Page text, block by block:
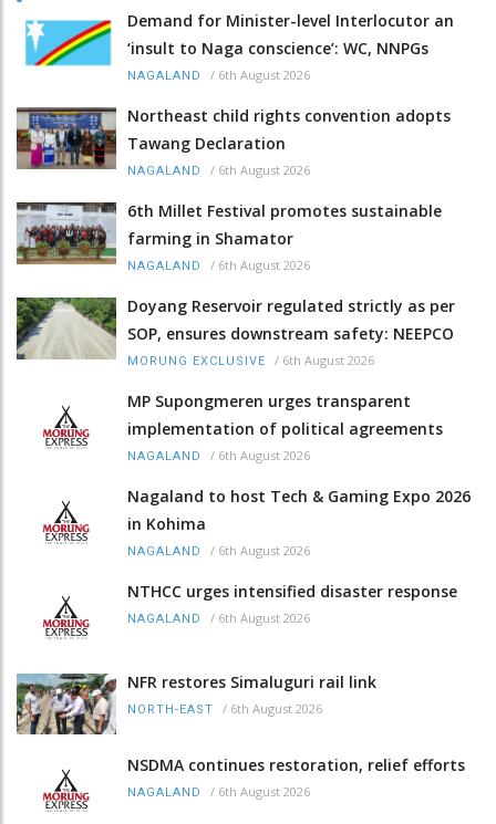
Demand for Minister-level Interlocutor an
‘insult to Naga conscience’: WC, NNPGs
NAGALAND / 6th August 2026
Northeast child rights convention adopts
Tawang Declaration
NAGALAND / 6th August 2026
6th Millet Festival promotes sustainable
farming in Shamator
NAGALAND / 6th August 2026
Doyang Reservoir regulated strictly as per
SOP, ensures downstream safety: NEEPCO
MORUNG EXCLUSIVE / 6th August 2026
MP Supongmeren urges transparent
implementation of political agreements
NAGALAND / 6th August 2026
Nagaland to host Tech & Gaming Expo 2026
in Kohima
NAGALAND / 6th August 2026
NTHCC urges intensified disaster response
NAGALAND / 6th August 2026
NFR restores Simaluguri rail link
NORTH-EAST / 6th August 2026
NSDMA continues restoration, relief efforts
NAGALAND / 6th August 2026